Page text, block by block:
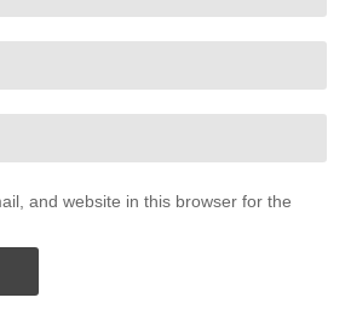
and website in this browser for the